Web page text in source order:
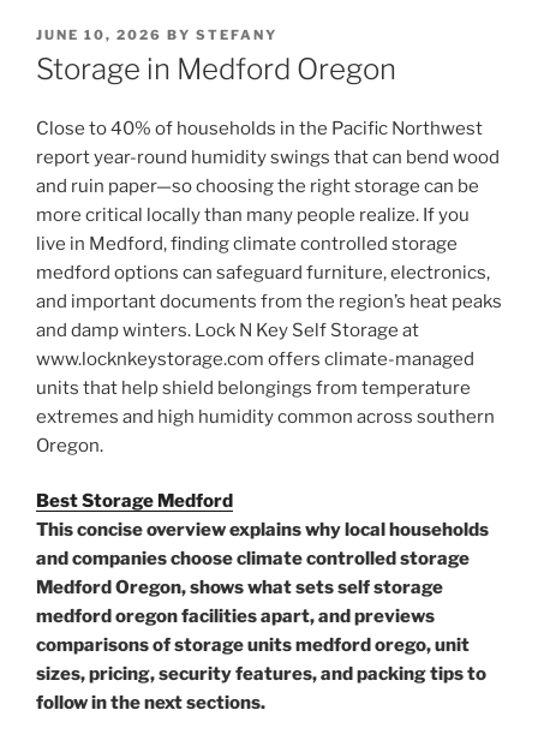
POSTED
ON
JUNE 10, 2026 BY STEFANY
Storage in Medford Oregon
Close to 40% of households in the Pacific Northwest
report year-round humidity swings that can bend wood
and ruin paper—so choosing the right storage can be
more critical locally than many people realize. If you
live in Medford, finding climate controlled storage
medford options can safeguard furniture, electronics,
and important documents from the region’s heat peaks
and damp winters. Lock N Key Self Storage at
www.locknkeystorage.com offers climate-managed
units that help shield belongings from temperature
extremes and high humidity common across southern
Oregon.
Best Storage Medford
This concise overview explains why local households
and companies choose climate controlled storage
Medford Oregon, shows what sets self storage
medford oregon facilities apart, and previews
comparisons of storage units medford orego, unit
sizes, pricing, security features, and packing tips to
follow in the next sections.